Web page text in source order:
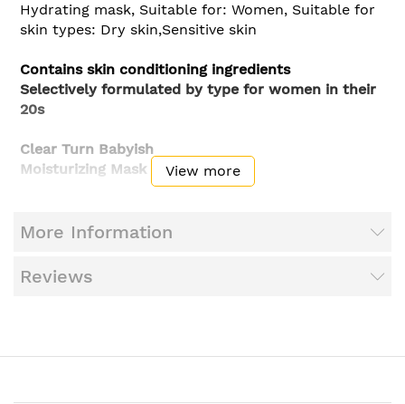
Hydrating mask, Suitable for: Women, Suitable for
skin types: Dry skin,Sensitive skin
Contains skin conditioning ingredients
Selectively formulated by type for women in their
20s
Clear Turn Babyish
Moisturizing Mask
trehalose derivative, amino acids, glycerin
View more
More Information
Reviews